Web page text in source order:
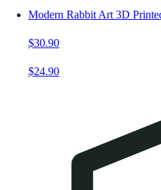
Modern Rabbit Art 3D
$30.90
$24.90